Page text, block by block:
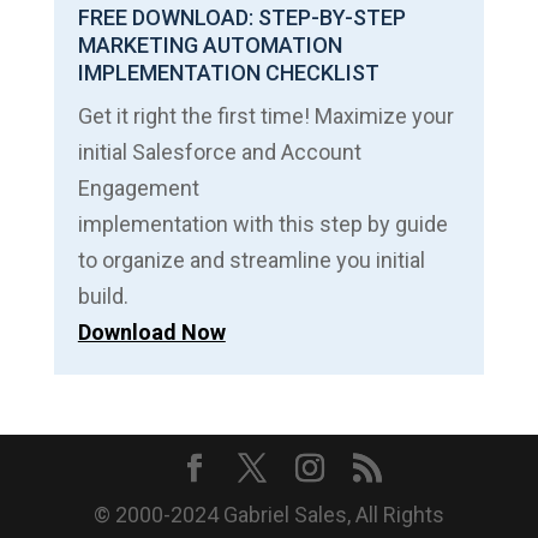
FREE DOWNLOAD: STEP-BY-STEP
MARKETING AUTOMATION
IMPLEMENTATION CHECKLIST
Get it right the first time! Maximize your
initial Salesforce and Account
Engagement
implementation with this step by guide
to organize and streamline you initial
build.
Download Now
© 2000-2024 Gabriel Sales, All Rights